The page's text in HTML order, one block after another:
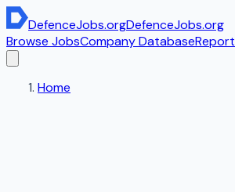
DefenceJobs.orgDefenceJobs.org
Browse JobsCompany Database
Home